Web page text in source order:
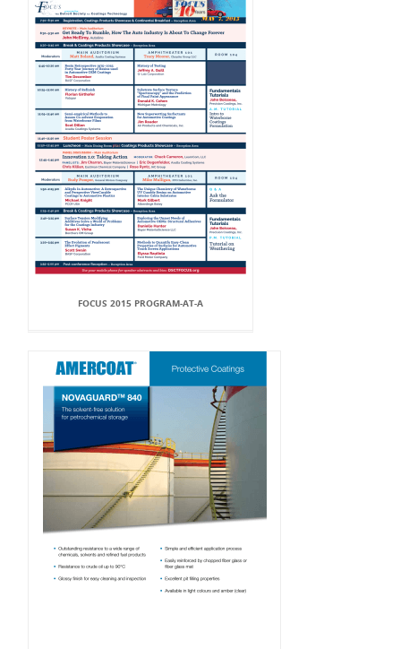
FOCUS 2015 PROGRAM-AT-A